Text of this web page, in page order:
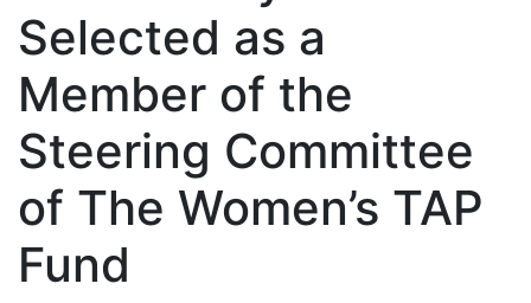
Selected as a
Member of the
Steering Committee
of The Women’s TAP
Fund